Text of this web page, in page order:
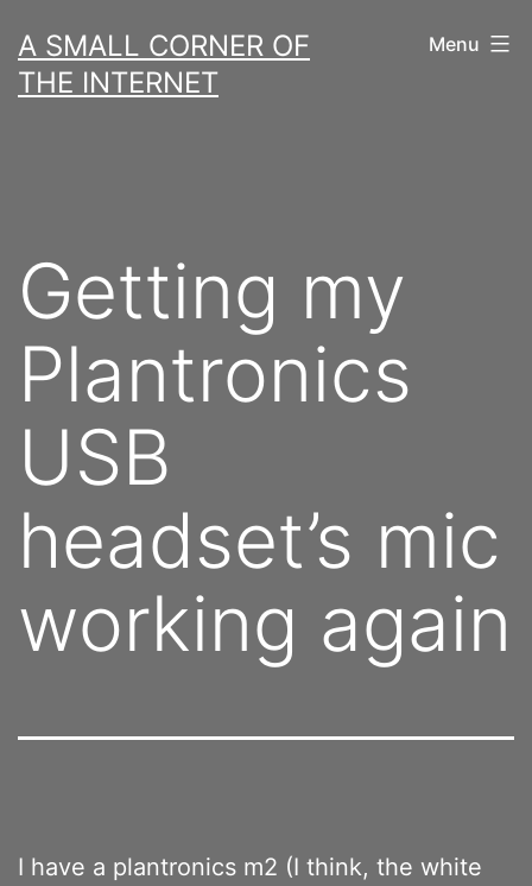
to
content
A SMALL CORNER OF
THE INTERNET
Menu
Getting my
Plantronics
USB
headset’s mic
working again
I have a plantronics m2 (I think, the white